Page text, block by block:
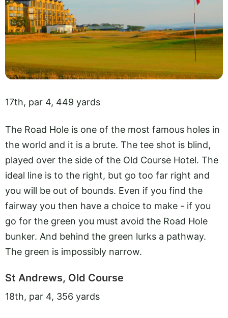
17th, par 4, 449 yards
The Road Hole is one of the most famous holes in
the world and it is a brute. The tee shot is blind,
played over the side of the Old Course Hotel. The
ideal line is to the right, but go too far right and
you will be out of bounds. Even if you find the
fairway you then have a choice to make - if you
go for the green you must avoid the Road Hole
bunker. And behind the green lurks a pathway.
The green is impossibly narrow.
St Andrews, Old Course
18th, par 4, 356 yards